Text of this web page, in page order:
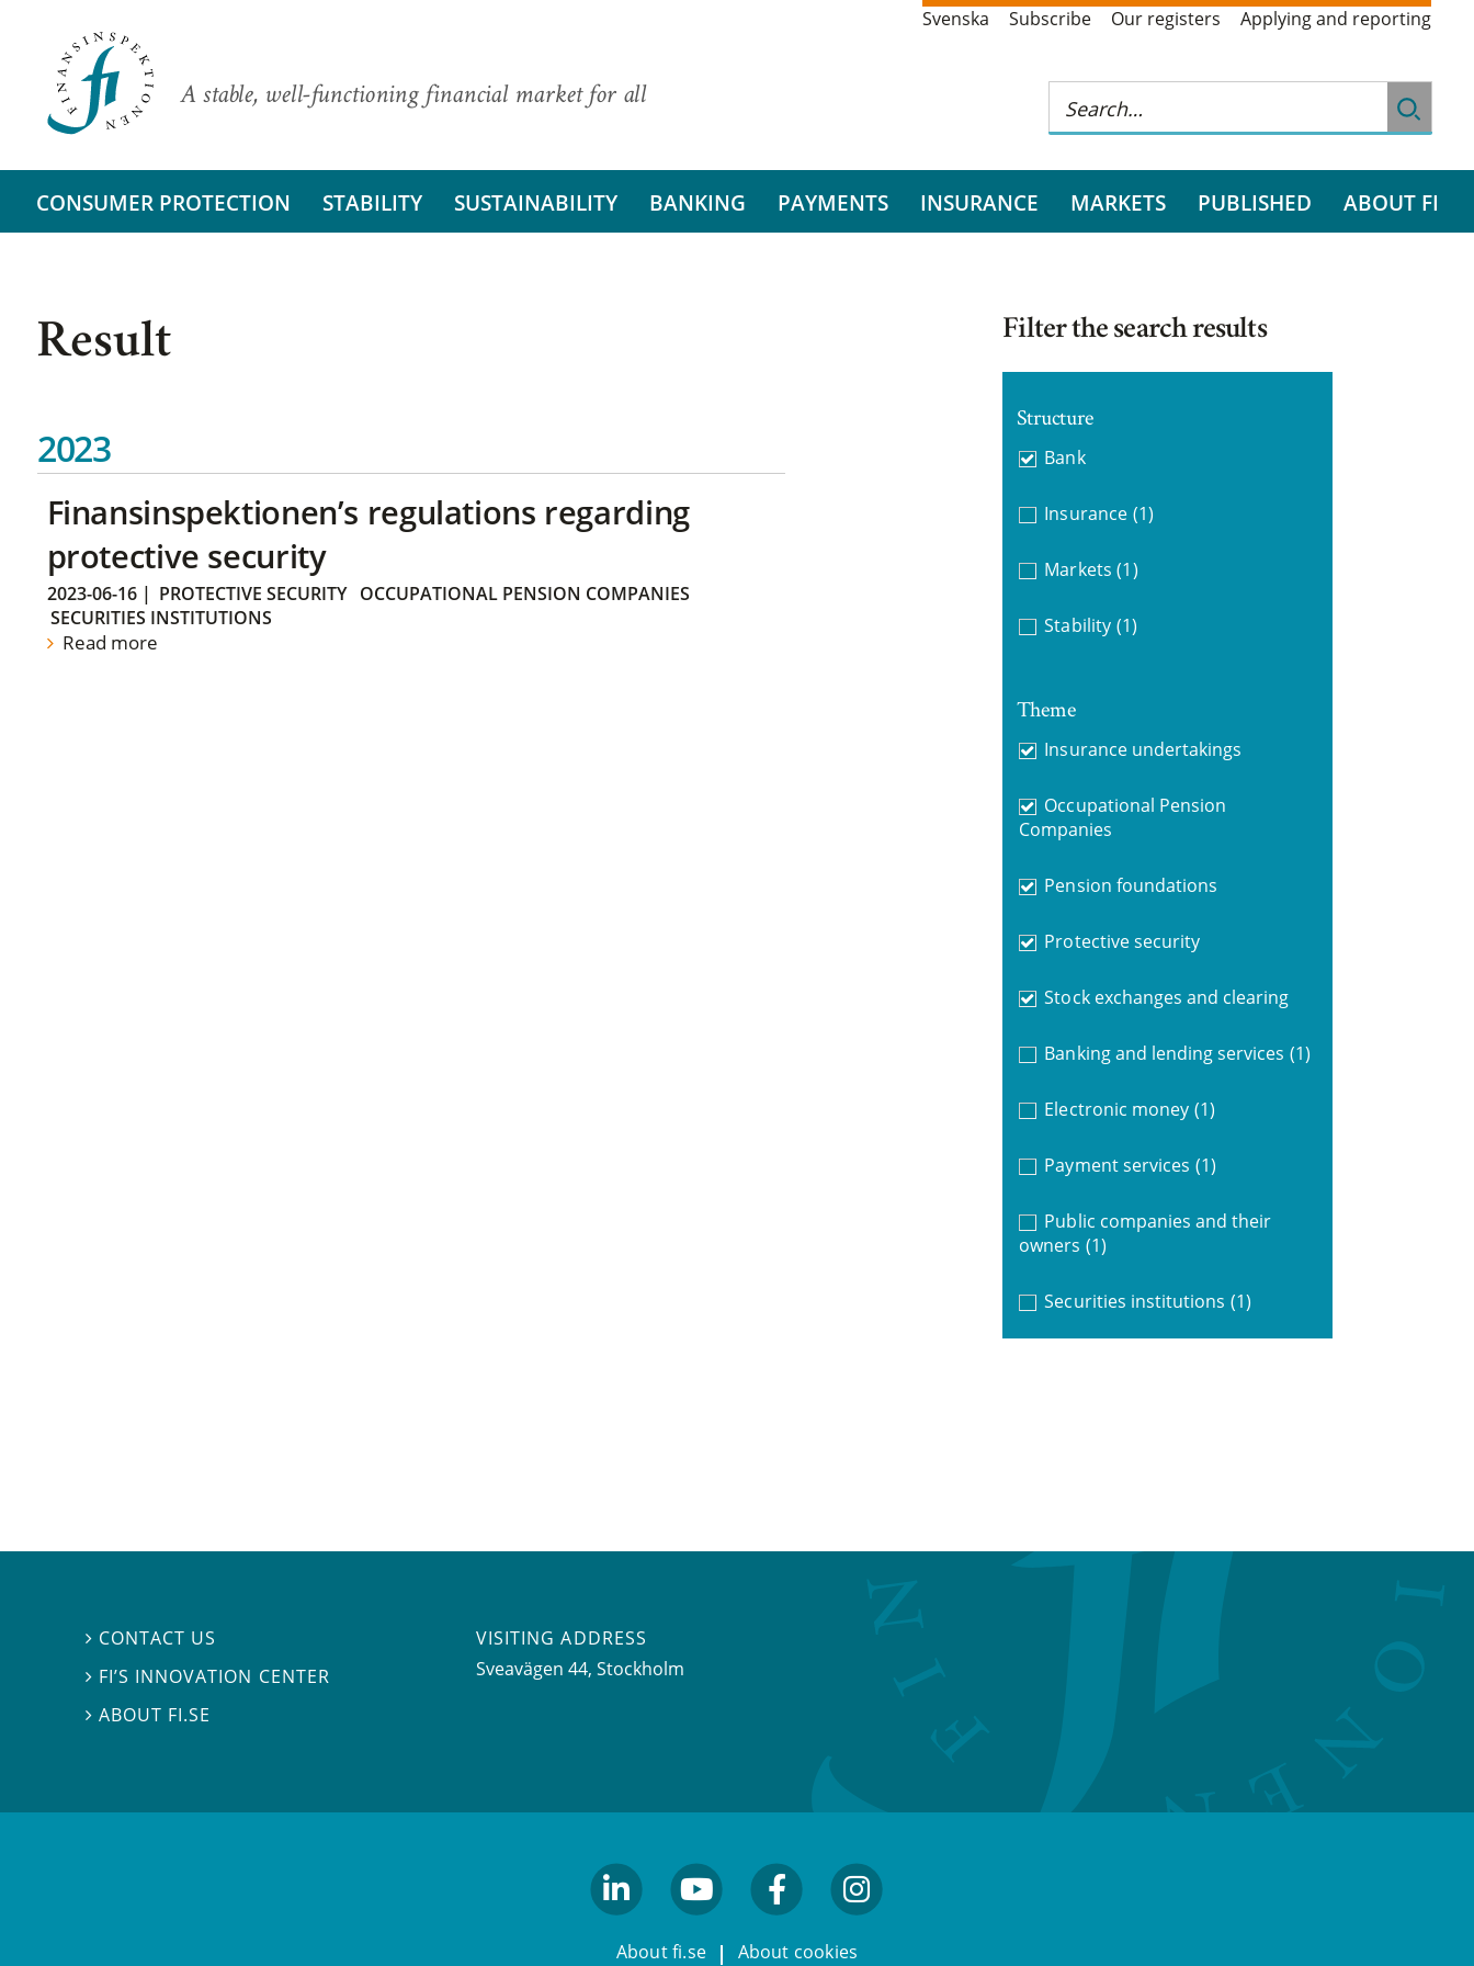
A stable, well-functioning financial market for all
Svenska Subscribe Our registers Applying and reporting
CONSUMER PROTECTION STABILITY SUSTAINABILITY BANKING PAYMENTS INSURANCE MARKETS PUBLISHED ABOUT FI
Result
2023
Finansinspektionen’s regulations regarding
protective security
2023-06-16| PROTECTIVE SECURITY
OCCUPATIONAL PENSION COMPANIES
SECURITIES INSTITUTIONS
Read more
Filter the search results
Structure
Bank
Insurance (1)
Markets (1)
Stability (1)
Theme
Insurance undertakings
Occupational Pension
Companies
Pension foundations
Protective security
Stock exchanges and clearing
Banking and lending services (1)
Electronic money (1)
Payment services (1)
Public companies and their
owners (1)
Securities institutions (1)
 CONTACT US
 FI’S INNOVATION CENTER
ABOUT FI.SE
VISITING ADDRESS
Sveavägen 44, Stockholm
About fi.se About cookies